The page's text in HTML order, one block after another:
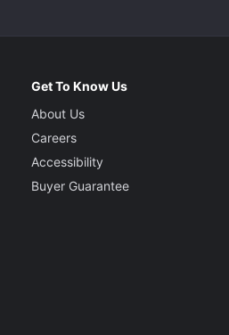
Get To Know Us
About Us
Careers
Accessibility
Buyer Guarantee